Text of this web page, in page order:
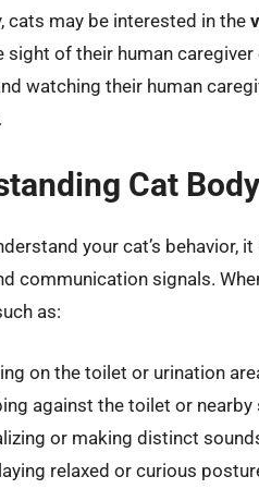
cats may be interested in the
sight of their human
watching their human
Cat
your cat’s behavior,
communication signals.
as:
on the toilet or urination
against the toilet or nearby
or making distinct
relaxed or curious